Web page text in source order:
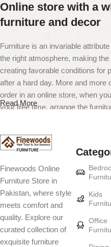
Online store with a
furniture and decor
Furniture is an invariable
the right atmosphere, making
creating favorable conditions for
after a hard day. More and more
order in an online store, when
your free time, arrange the
Furniture
art
Furniture manufacturers, as well
goods, are full of amazing offers:
standard mass-produced
from professional craftsmen,
connoisseurs of beauty. We
Read More
Finewoods Online
Furniture Store in
Pakistan, where style
meets comfort and
quality. Explore our
curated collection of
exquisite furniture
Kids
Office